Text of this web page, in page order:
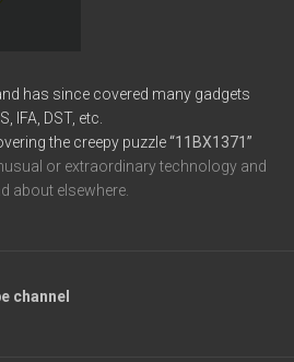
has since covered many gadgets
IFA, DST, etc.
the creepy puzzle“11BX1371”
or extraordinary technology and
about elsewhere.
channel